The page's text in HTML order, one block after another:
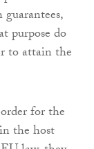
purpose do
to attain the
for the
the host